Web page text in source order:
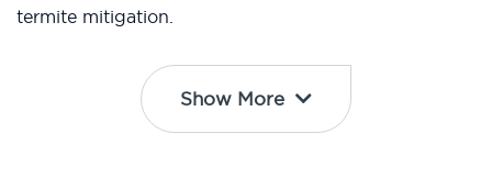
termite mitigation.
Show More